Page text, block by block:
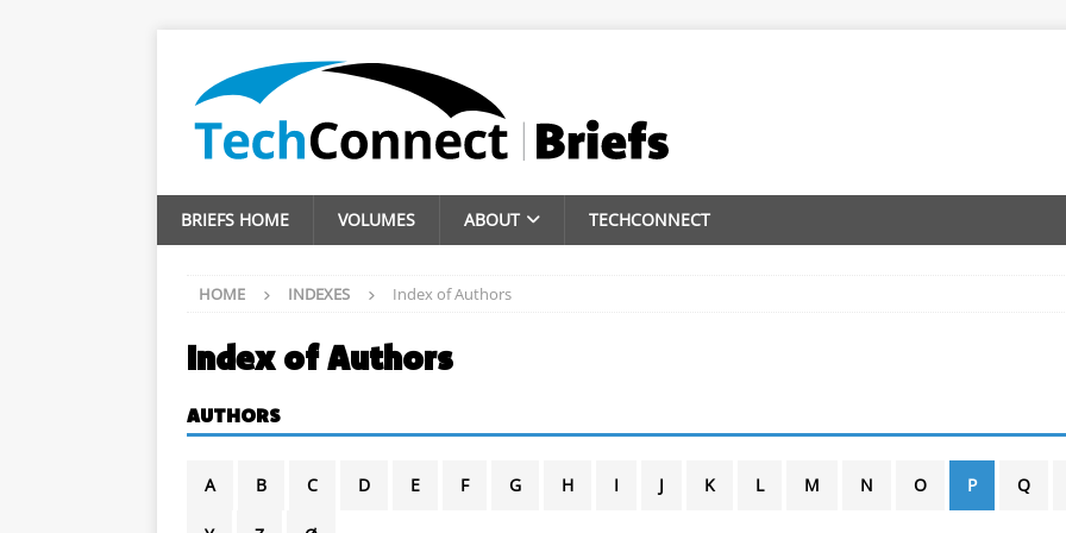
BRIEFS HOME VOLUMES ABOUT TECHCONNECT
HOME INDEXES Index of Authors
Index of Authors
AUTHORS
A B C D E F G H I J K L M N O P Q